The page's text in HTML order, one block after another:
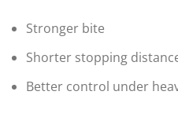
Stronger bite
Shorter stopping
Better control under